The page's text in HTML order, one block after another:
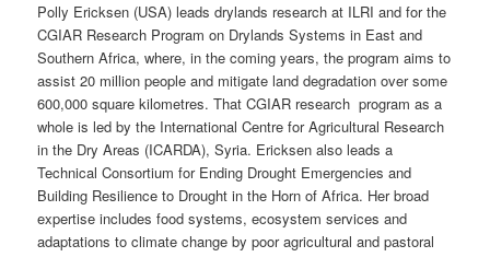
Polly Ericksen (USA) leads drylands research at ILRI and for the
CGIAR Research Program on Drylands Systems in East and
Southern Africa, where, in the coming years, the program aims to
assist 20 million people and mitigate land degradation over some
600,000 square kilometres. That CGIAR research program as a
whole is led by the International Centre for Agricultural Research
in the Dry Areas (ICARDA), Syria. Ericksen also leads a
Technical Consortium for Ending Drought Emergencies and
Building Resilience to Drought in the Horn of Africa. Her broad
expertise includes food systems, ecosystem services and
adaptations to climate change by poor agricultural and pastoral